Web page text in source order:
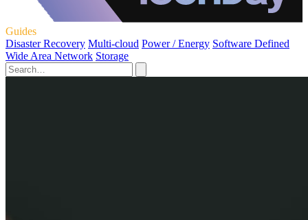
Guides
Disaster Recovery Multi-cloud Power / Energy Software Defined
Wide Area Network Storage